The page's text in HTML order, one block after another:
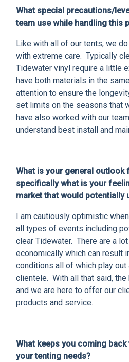
What special precautions/
team use while handling this
Like with all of our tents, we
with extreme care. Typically
Tidewater vinyl require a little
have both materials in the
attention to ensure the
set limits on the seasons that
have also worked with our
understand best install and
What is your general outlook
specifically what is your
market that would potentially
I am cautiously optimistic
all types of events including
clear Tidewater. There are a
economically which can result
conditions all of which play out
clientele. With all that said, the
and we are here to offer our
products and service.
What keeps you coming
your tenting needs?